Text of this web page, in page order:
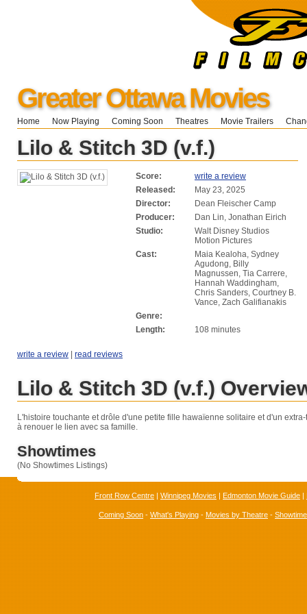
Greater Ottawa Movies
Home Now Playing Coming Soon Theatres Movie Trailers
Lilo & Stitch 3D (v.f.)
Score:
write a review
Released:
May 23, 2025
Director:
Dean Fleischer Camp
Producer:
Dan Lin, Jonathan Eirich
Studio:
Walt Disney Studios
Motion Pictures
Cast:
Maia Kealoha, Sydney
Agudong, Billy
Magnussen, Tia Carrere,
Hannah Waddingham,
Chris Sanders, Courtney B.
Vance, Zach Galifianakis
Genre:
Length:
108 minutes
write a review | read reviews
Lilo & Stitch 3D (v.f.)
L'histoire touchante et drôle d'une petite fille hawaïenne solitaire et d'un
à renouer le lien avec sa famille.
Showtimes
(No Showtimes Listings)
Front Row Centre | Winnipeg Movies | Edmonton Movie Guide |
Coming Soon - What's Playing - Movies by Theatre -